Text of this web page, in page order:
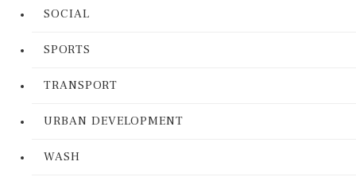
SOCIAL
SPORTS
TRANSPORT
URBAN DEVELOPMENT
WASH